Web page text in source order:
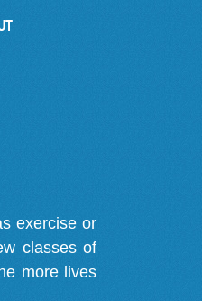
exercise or
classes of
more lives